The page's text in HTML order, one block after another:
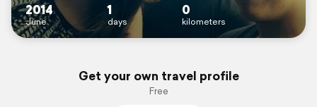
2014
June
1
days
0
kilometers
Get your own travel profile
Free